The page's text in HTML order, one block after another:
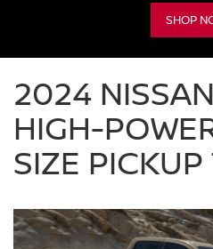
SHOP
2024
HIGH-
SIZE